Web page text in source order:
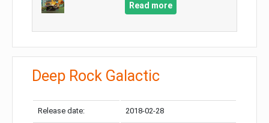
Read more
Deep Rock Galactic
Release date: 2018-02-28